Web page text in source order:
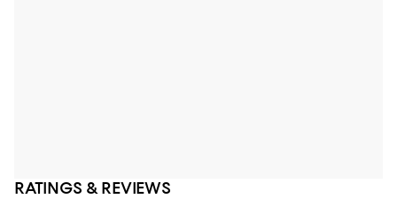
RATINGS & REVIEWS